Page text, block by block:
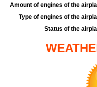
Amount of engines of the
Type of engines of the
Status of the